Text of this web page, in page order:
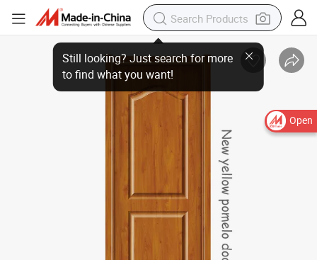
Open
to find what you want!